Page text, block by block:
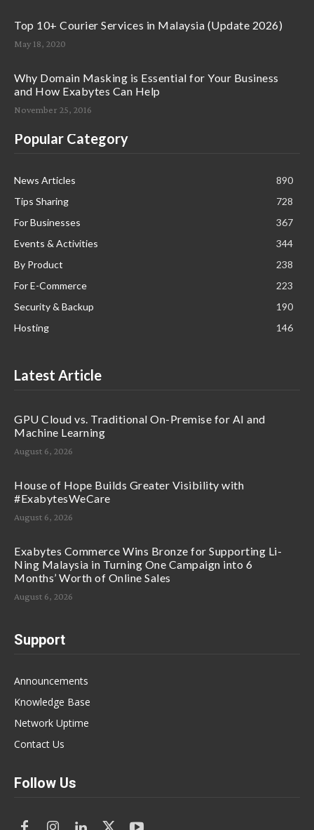
Top 10+ Courier Services in Malaysia (Update 2026)
May 18, 2020
Why Domain Masking is Essential for Your Business
and How Exabytes Can Help
November 25, 2016
Popular Category
News Articles
890
Tips Sharing
728
For Businesses
367
Events & Activities
344
By Product
238
For E-Commerce
223
Security & Backup
190
Hosting
146
Latest Article
GPU Cloud vs. Traditional On-Premise for AI and
Machine Learning
August 6, 2026
House of Hope Builds Greater Visibility with
#ExabytesWeCare
August 6, 2026
Exabytes Commerce Wins Bronze for Supporting Li-
Ning Malaysia in Turning One Campaign into 6
Months’ Worth of Online Sales
August 6, 2026
Support
Announcements
Knowledge Base
Network Uptime
Contact Us
Follow Us